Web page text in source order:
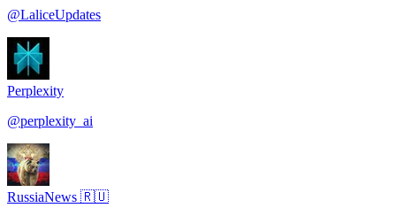
@LaliceUpdates
Perplexity
@perplexity_ai
RussiaNews 🇷🇺